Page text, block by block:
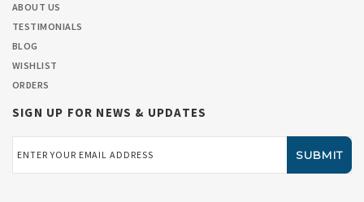
ABOUT US
TESTIMONIALS
BLOG
WISHLIST
ORDERS
SIGN UP FOR NEWS & UPDATES
Address